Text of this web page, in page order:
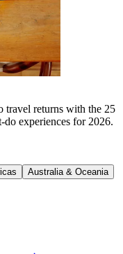
travel returns with the 25
do experiences for 2026.
Australia & Oceania